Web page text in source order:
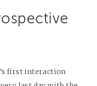
first interaction